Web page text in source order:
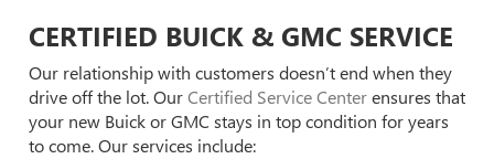
CERTIFIED BUICK & GMC SERVICE
Our relationship with customers doesn’t end when they
drive off the lot. OurCertified Service Centerensures that
your new Buick or GMC stays in top condition for years
to come. Our services include: